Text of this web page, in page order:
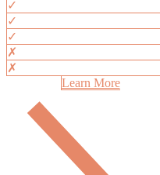
✓
✓
✓
✗
✗
Learn More